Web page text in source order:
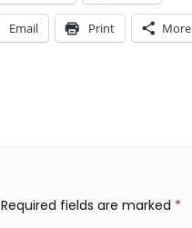
Email Print More
Required fields are marked *